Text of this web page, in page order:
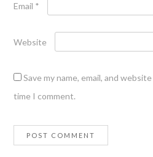
Email *
Website
Save my name, email, and
time I comment.